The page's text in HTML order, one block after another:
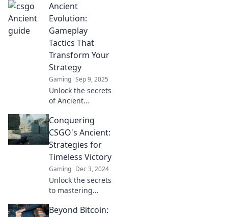
that will elevate
your gameplay.
Navigate the
game's most
elusive paths with
our expert tips!
Ancient
Evolution:
Gameplay
Tactics That
Transform Your
Strategy
Gaming Sep 9, 2025
Unlock the secrets
of Ancient
game-changing
tactics that will
elevate your
strategy and
dominate your
gameplay.
Conquering
CSGO's Ancient:
Strategies for
Timeless Victory
Gaming Dec 3, 2024
Unlock the secrets
to mastering
map! Discover
Beyond Bitcoin: